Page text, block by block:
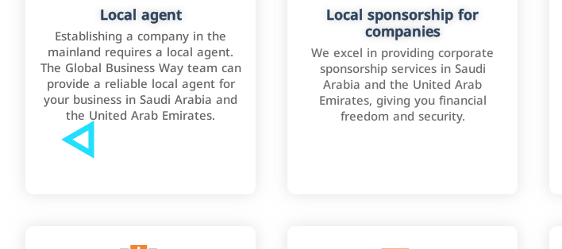
Local agent
Establishing a company in the
mainland requires a local agent.
The Global Business Way team can
provide a reliable local agent for
your business in Saudi Arabia and
the United Arab Emirates.
Local sponsorship for
companies
We excel in providing corporate
sponsorship services in Saudi
Arabia and the United Arab
Emirates, giving you financial
freedom and security.